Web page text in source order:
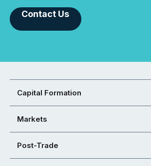
Contact Us
Capital Formation
Markets
Post-Trade